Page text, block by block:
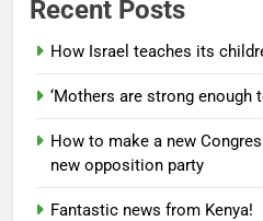
Recent Posts
How Israel teaches its
‘Mothers are strong enough
How to make a new
new opposition party
Fantastic news from Kenya!